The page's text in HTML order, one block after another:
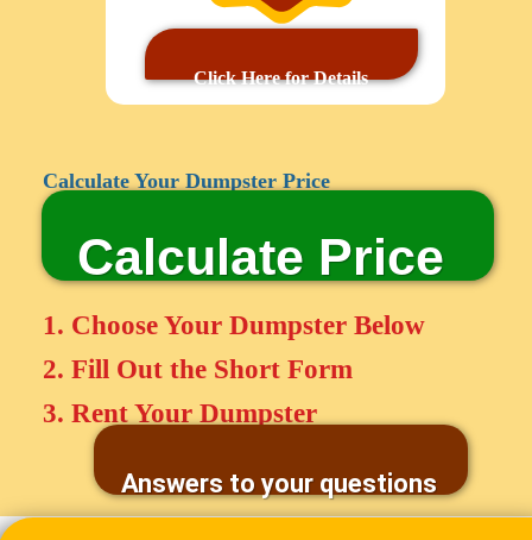
Calculate Your Dumpster Price
1. Choose Your Dumpster Below
2. Fill Out the Short Form
3. Rent Your Dumpster
Calculate Price
Answers to your questions
Click Here for Details